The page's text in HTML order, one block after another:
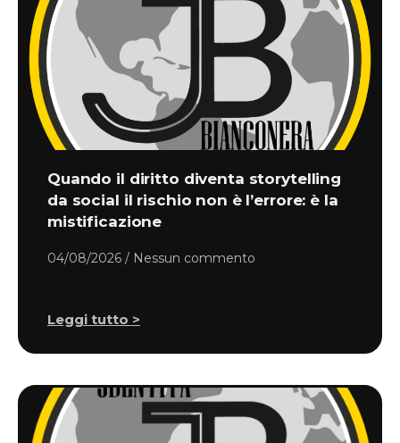
Quando il diritto diventa storytelling
da social il rischio non è l’errore: è la
mistificazione
04/08/2026 Nessun commento
Leggi tutto >